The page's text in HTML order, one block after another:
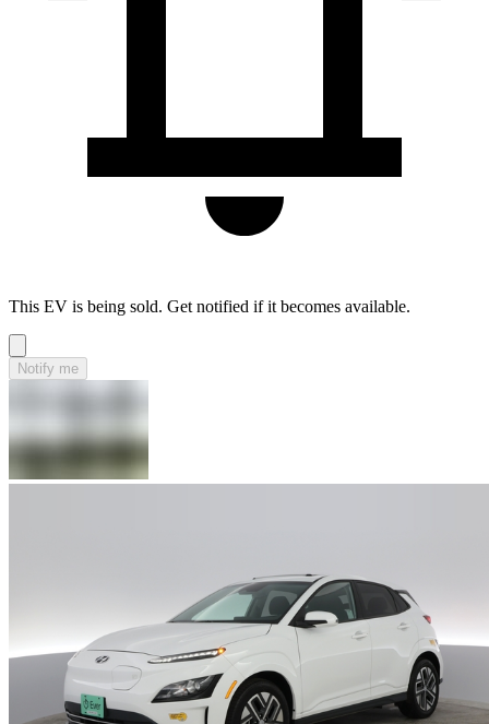
This EV is being sold. Get notified if it becomes available.
Notify me